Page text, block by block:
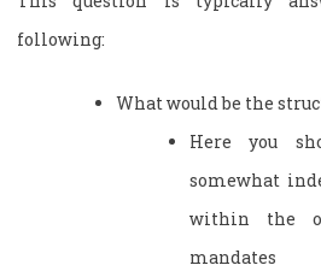
following:
What would be the
Here you
somewhat
within the
mandates